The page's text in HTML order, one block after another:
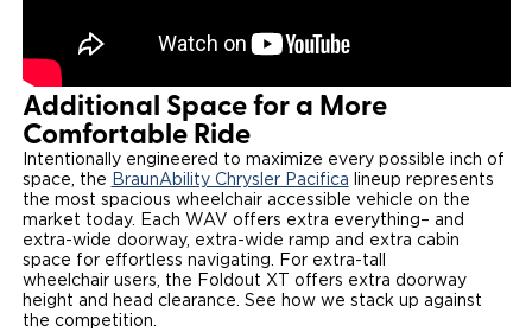
Additional Space for a More
Comfortable Ride
Intentionally engineered to maximize every possible inch of
space, the BraunAbility Chrysler Pacifica lineup represents
the most spacious wheelchair accessible vehicle on the
market today. Each WAV offers extra everything– and
extra-wide doorway, extra-wide ramp and extra cabin
space for effortless navigating. For extra-tall
wheelchair users, the Foldout XT offers extra doorway
height and head clearance. See how we stack up against
the competition. ​​